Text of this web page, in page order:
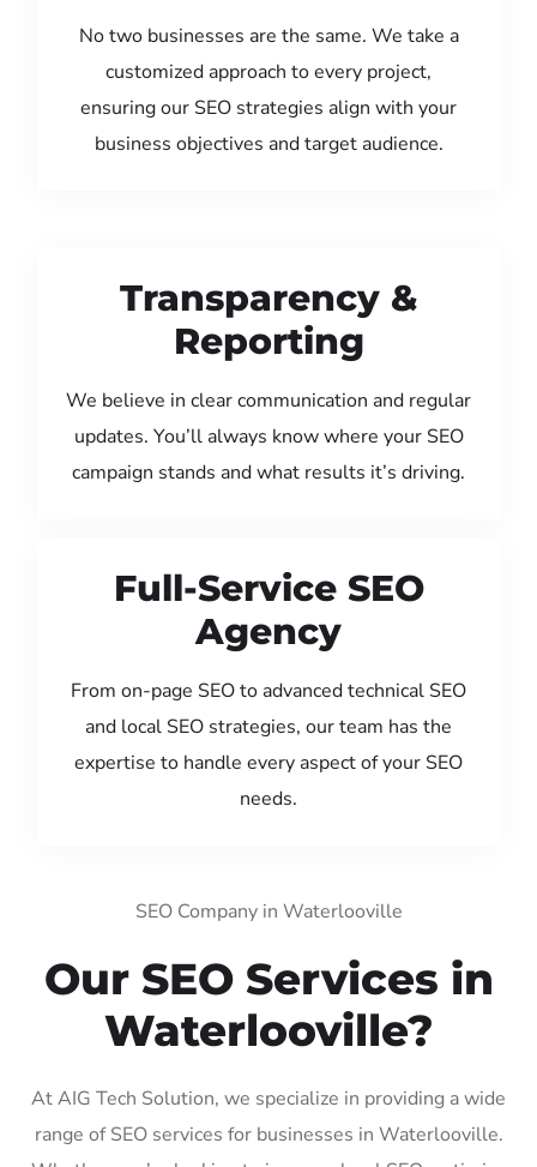
No two businesses are the same. We take a
customized approach to every project,
ensuring our SEO strategies align with your
business objectives and target audience.
Transparency &
Reporting
We believe in clear communication and regular
updates. You’ll always know where your SEO
campaign stands and what results it’s driving.
Full-Service SEO
Agency
From on-page SEO to advanced technical SEO
and local SEO strategies, our team has the
expertise to handle every aspect of your SEO
needs.
SEO Company in Waterlooville
Our SEO Services in
Waterlooville?
At AIG Tech Solution, we specialize in providing a wide
range of SEO services for businesses in Waterlooville.